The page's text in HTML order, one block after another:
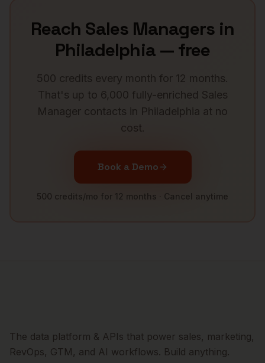
Reach Sales Managersin
Philadelphia— free
500 credits every month for 12 months.
That's up to 6,000 fully-enriched Sales
Manager contacts in Philadelphia at no
cost.
Book a Demo
500 credits/mo for 12 months · Cancel anytime
The data platform & APIs that power sales, marketing,
RevOps, GTM, and AI workflows. Build anything.